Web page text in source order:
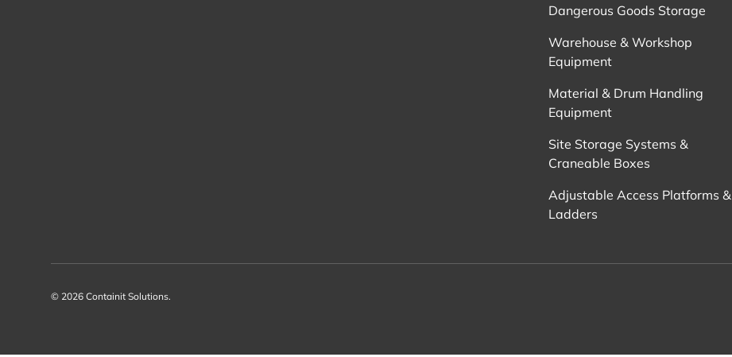
Dangerous Goods Storage
Warehouse & Workshop
Equipment
Material & Drum Handling
Equipment
Site Storage Systems &
Craneable Boxes
Adjustable Access Platforms &
Ladders
© 2026 Containit Solutions.